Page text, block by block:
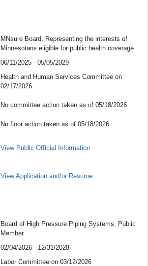
MNsure Board, Representing the interests of
Minnesotans eligible for public health coverage
06/11/2025 - 05/05/2029
Health and Human Services Committee on
02/17/2026
No committee action taken as of 05/18/2026
No floor action taken as of 05/18/2026
View Public Official Information
View Application and/or Resume
Board of High Pressure Piping Systems, Public
Member
02/04/2026 - 12/31/2028
Labor Committee on 03/12/2026